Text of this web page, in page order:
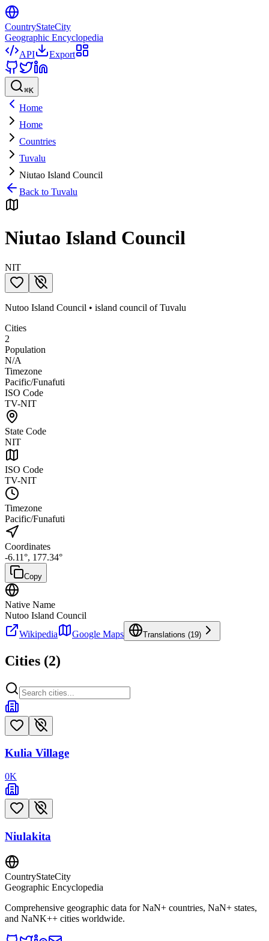
CountryStateCity
Geographic Encyclopedia
API
Export
⌘K
Home
Home
Countries
Tuvalu
Niutao Island Council
Back to Tuvalu
Niutao Island Council
NIT
Nutoo Island Council • island council ofTuvalu
Cities
2
Population
N/A
Timezone
Pacific/Funafuti
ISO Code
TV-NIT
State Code
NIT
ISO Code
TV-NIT
Timezone
Pacific/Funafuti
Coordinates
-6.11°, 177.34°
Copy
Native Name
Nutoo Island Council
Wikipedia
Google Maps Translations (19)
Cities (2)
Kulia Village
0K
Niulakita
CountryStateCity
Geographic Encyclopedia
Comprehensive geographic data forNaN+ countries, NaN+ states,
and NaNK++ cities worldwide.